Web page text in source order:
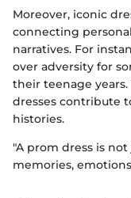
Moreover, iconic
connecting
narratives. For
over adversity for
their teenage
dresses contribute
histories.
"A prom dress is
memories,